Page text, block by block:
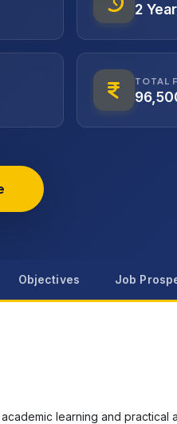
2
TOTAL
Objectives Job
learning and practical